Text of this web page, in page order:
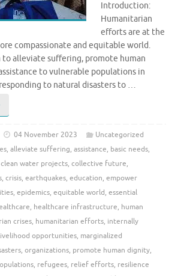
Introduction:
Humanitarian
efforts are at the
compassionate and equitable world.
to alleviate suffering, promote human
to vulnerable populations in
to natural disasters to …
04 November 2023
Uncategorized
, alleviate suffering, assistance, basic needs,
clean water projects, collective future,
, crisis, earthquakes, education, empower
, epidemics, equitable world, essential
, healthcare infrastructure, human
crises, humanitarian efforts, internally
opportunities, marginalized
, organizations, promote human dignity,
, refugees, relief efforts, resilience